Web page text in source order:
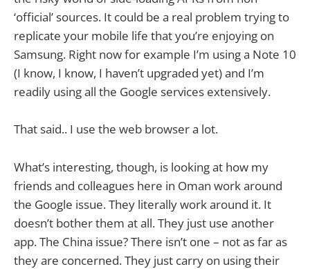
‘official’ sources. It could be a real problem trying to
replicate your mobile life that you’re enjoying on
Samsung. Right now for example I’m using a Note 10
(I know, I know, I haven’t upgraded yet) and I’m
readily using all the Google services extensively.
That said.. I use the web browser a lot.
What’s interesting, though, is looking at how my
friends and colleagues here in Oman work around
the Google issue. They literally work around it. It
doesn’t bother them at all. They just use another
app. The China issue? There isn’t one – not as far as
they are concerned. They just carry on using their